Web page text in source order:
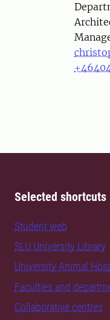
Selected shortcuts
Student web
SLU University Library
University Animal
Faculties and
Collaborative centres